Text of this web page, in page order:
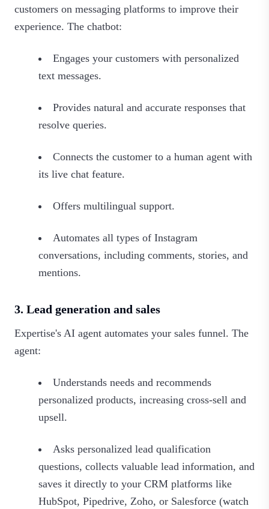
customers on messaging platforms to improve their
experience. The chatbot:
Engages your customers with personalized
text messages.
Provides natural and accurate responses that
resolve queries.
Connects the customer to a human agent with
its live chat feature.
Offers multilingual support.
Automates all types of Instagram
conversations, including comments, stories, and
mentions.
3. Lead generation and sales
Expertise's AI agent automates your sales funnel. The
agent:
Understands needs and recommends
personalized products, increasing cross-sell and
upsell.
Asks personalized lead qualification
questions, collects valuable lead information, and
saves it directly to your CRM platforms like
HubSpot, Pipedrive, Zoho, or Salesforce (watch